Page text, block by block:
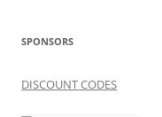
SPONSORS
DISCOUNT CODES